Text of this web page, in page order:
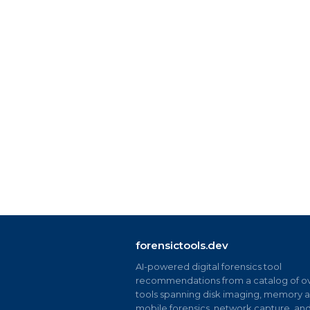
forensictools.dev
AI-powered digital forensics tool
recommendations from a catalog of
tools spanning disk imaging, memory